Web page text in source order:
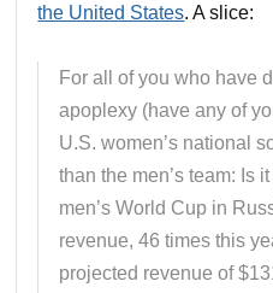
the United States. A slice:
For all of you who have
apoplexy (have any of
U.S. women’s national
than the men’s team: Is
men’s World Cup in
revenue, 46 times this
projected revenue of